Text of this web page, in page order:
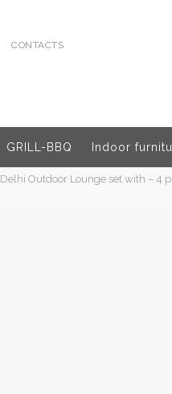
CONTACTS
GRILL-BBQ Indoor
Delhi Outdoor Lounge set with – 4